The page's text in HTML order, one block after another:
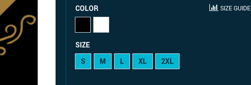
SIZE GUIDE
COLOR
SIZE
S
M L XL 2XL